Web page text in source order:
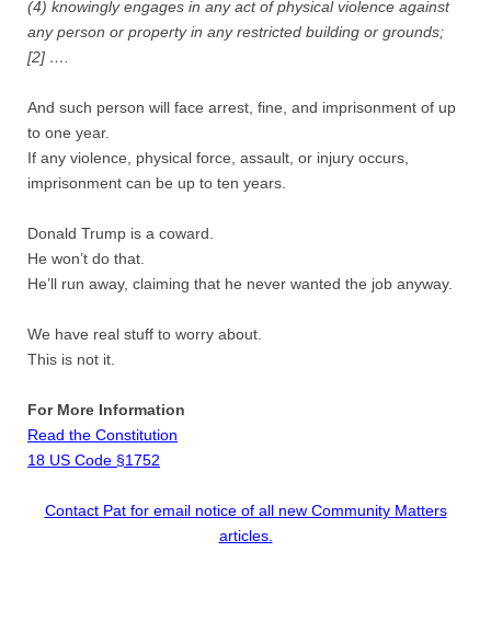
(4) knowingly engages in any act of physical violence against
any person or property in any restricted building or grounds;
[2] ….
And such person will face arrest, fine, and imprisonment of up
to one year.
If any violence, physical force, assault, or injury occurs,
imprisonment can be up to ten years.
Donald Trump is a coward.
He won’t do that.
He’ll run away, claiming that he never wanted the job anyway.
We have real stuff to worry about.
This is not it.
For More Information
Read the Constitution
18 US Code §1752
Contact Pat for email notice of all new Community Matters
articles.​